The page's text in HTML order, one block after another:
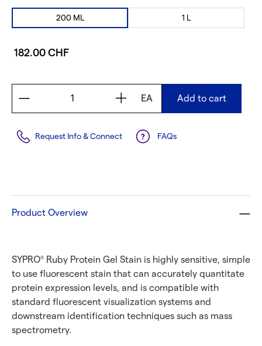
200 ML 1 L
182.00 CHF
EA Add to cart
FAQs
Request Info & Connect
Product Overview
SYPRO® Ruby Protein Gel Stain is highly sensitive, simple
to use fluorescent stain that can accurately quantitate
protein expression levels, and is compatible with
standard fluorescent visualization systems and
downstream identification techniques such as mass
spectrometry.